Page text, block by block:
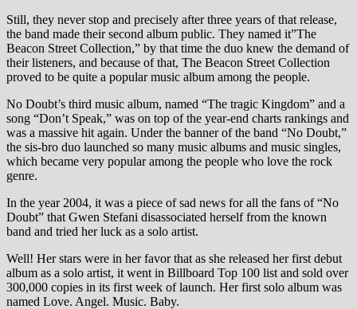
Still, they never stop and precisely after three years of that release,
the band made their second album public. They named it”The
Beacon Street Collection,” by that time the duo knew the demand of
their listeners, and because of that, The Beacon Street Collection
proved to be quite a popular music album among the people.
No Doubt’s third music album, named “The tragic Kingdom” and a
song “Don’t Speak,” was on top of the year-end charts rankings and
was a massive hit again. Under the banner of the band “No Doubt,”
the sis-bro duo launched so many music albums and music singles,
which became very popular among the people who love the rock
genre.
In the year 2004, it was a piece of sad news for all the fans of “No
Doubt” that Gwen Stefani disassociated herself from the known
band and tried her luck as a solo artist.
Well! Her stars were in her favor that as she released her first debut
album as a solo artist, it went in Billboard Top 100 list and sold over
300,000 copies in its first week of launch. Her first solo album was
named Love. Angel. Music. Baby.